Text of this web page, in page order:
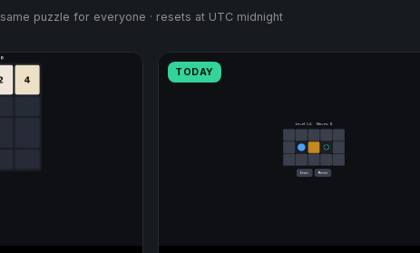
same puzzle for everyone · resets at UTC midnight
TODAY